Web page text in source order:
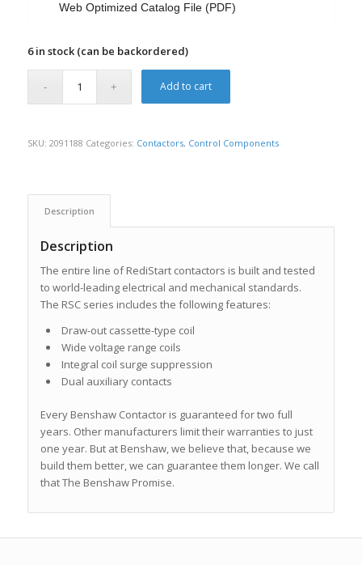
Web Optimized Catalog File (PDF)
6 in stock (can be backordered)
Add to cart
SKU: 2091188 Categories: Contactors, Control Components
Description
Description
The entire line of RediStart contactors is built and tested
to world-leading electrical and mechanical standards.
The RSC series includes the following features:
Draw-out cassette-type coil
Wide voltage range coils
Integral coil surge suppression
Dual auxiliary contacts
Every Benshaw Contactor is guaranteed for two full
years. Other manufacturers limit their warranties to just
one year. But at Benshaw, we believe that, because we
build them better, we can guarantee them longer. We call
that The Benshaw Promise.